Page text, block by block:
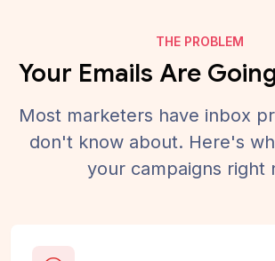
THE PROBLEM
Your Emails Are
Most marketers have inbox
don't know about. Here's
your campaigns right